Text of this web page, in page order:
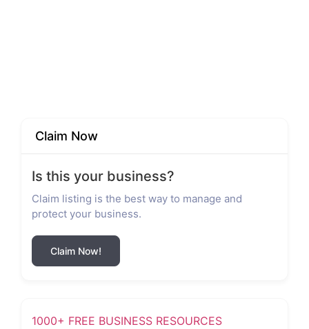
Claim Now
Is this your business?
Claim listing is the best way to manage and
protect your business.
Claim Now!
1000+ FREE BUSINESS RESOURCES